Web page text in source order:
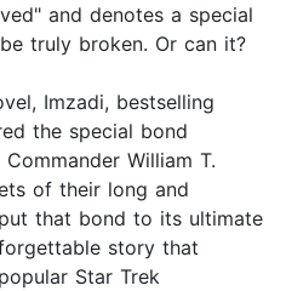
and denotes a special
truly broken. Or can it?
Imzadi, bestselling
the special bond
William T.
of their long and
that bond to its ultimate
story that
Star Trek